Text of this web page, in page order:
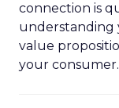
connection is
understanding
value
your consumer.